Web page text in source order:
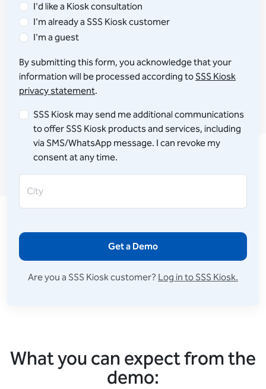
I'd like a Kiosk consultation
I'm already a SSS Kiosk customer
I'm a guest
By submitting this form, you acknowledge that your
information will be processed according to SSS Kiosk
privacy statement.
SSS Kiosk may send me additional communications
to offer SSS Kiosk products and services, including
via SMS/WhatsApp message. I can revoke my
consent at any time.
City
Get a Demo
Are you a SSS Kiosk customer? Log in to SSS Kiosk.
What you can expect from the
demo: